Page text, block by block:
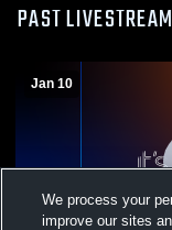
PAST
Jan 10
We process your
improve our sites